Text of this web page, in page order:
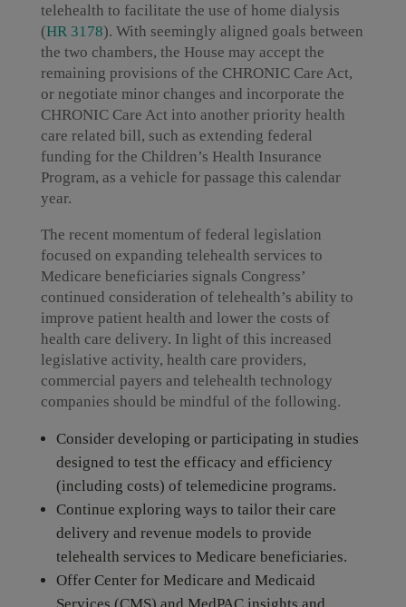
telehealth to facilitate the use of home dialysis
(HR 3178). With seemingly aligned goals between
the two chambers, the House may accept the
remaining provisions of the CHRONIC Care Act,
or negotiate minor changes and incorporate the
CHRONIC Care Act into another priority health
care related bill, such as extending federal
funding for the Children’s Health Insurance
Program, as a vehicle for passage this calendar
year.
The recent momentum of federal legislation
focused on expanding telehealth services to
Medicare beneficiaries signals Congress’
continued consideration of telehealth’s ability to
improve patient health and lower the costs of
health care delivery. In light of this increased
legislative activity, health care providers,
commercial payers and telehealth technology
companies should be mindful of the following.
Consider developing or participating in studies
designed to test the efficacy and efficiency
(including costs) of telemedicine programs.
Continue exploring ways to tailor their care
delivery and revenue models to provide
telehealth services to Medicare beneficiaries.
Offer Center for Medicare and Medicaid
Services (CMS) and MedPAC insights and